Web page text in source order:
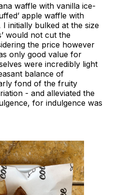
waffle with vanilla ice-
apple waffle with
initially bulked at the size
would not cut the
the price however
only good value for
were incredibly light
balance of
fond of the fruity
- and alleviated the
for indulgence was